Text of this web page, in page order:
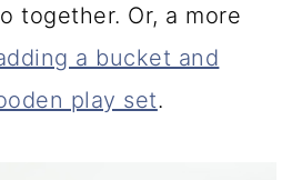
together. Or, a more
a bucket and
play set.